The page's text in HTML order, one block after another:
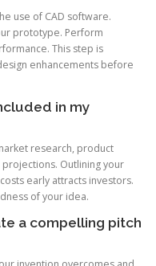
use of CAD software.
prototype. Perform
This step is
enhancements before
in my
research, product
Outlining your
early attracts investors.
of your idea.
a compelling pitch